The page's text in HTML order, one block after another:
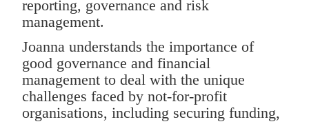
reporting, governance and risk
management.
Joanna understands the importance of
good governance and financial
management to deal with the unique
challenges faced by not-for-profit
organisations, including securing funding,